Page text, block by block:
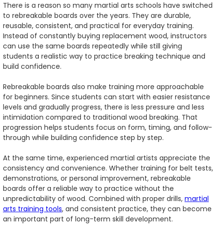
There is a reason so many martial arts schools have switched
to rebreakable boards over the years. They are durable,
reusable, consistent, and practical for everyday training.
Instead of constantly buying replacement wood, instructors
can use the same boards repeatedly while still giving
students a realistic way to practice breaking technique and
build confidence.
Rebreakable boards also make training more approachable
for beginners. Since students can start with easier resistance
levels and gradually progress, there is less pressure and less
intimidation compared to traditional wood breaking. That
progression helps students focus on form, timing, and follow-
through while building confidence step by step.
At the same time, experienced martial artists appreciate the
consistency and convenience. Whether training for belt tests,
demonstrations, or personal improvement, rebreakable
boards offer a reliable way to practice without the
unpredictability of wood. Combined with proper drills, martial
arts training tools, and consistent practice, they can become
an important part of long-term skill development.